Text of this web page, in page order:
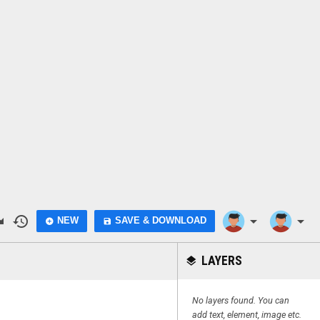
history add_circle NEW save SAVE & DOWNLOAD arrow_drop_down arrow_drop_down
layers LAYERS
No layers found. You can
add text, element, image etc.